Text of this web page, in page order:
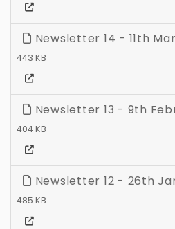
Newsletter 14 - 11th
443 KB
Newsletter 13 - 9th
404 KB
Newsletter 12 - 26th
485 KB